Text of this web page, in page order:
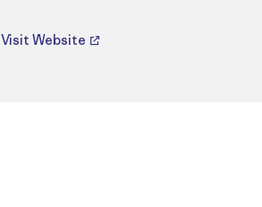
Visit Website